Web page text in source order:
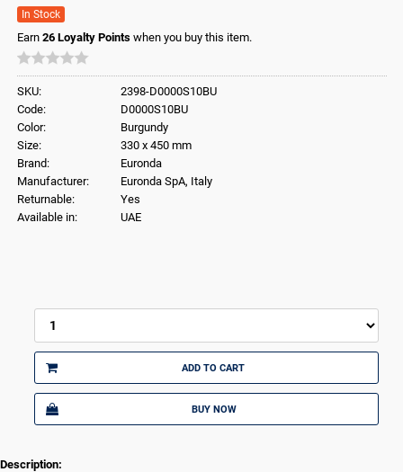
In Stock
Earn 26 Loyalty Points when you buy this item.
SKU:
2398-D0000S10BU
Code:
D0000S10BU
Color:
Burgundy
Size:
330 x 450 mm
Brand:
Euronda
Manufacturer:
Euronda SpA, Italy
Returnable:
Yes
Available in:
UAE
ADD TO CART
BUY NOW
Description: